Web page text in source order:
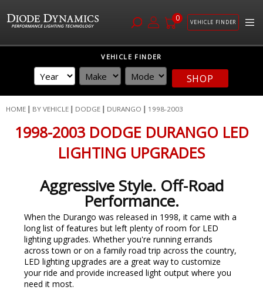
0 VEHICLE FINDER
Content
VEHICLE FINDER
SHOP
HOME BY VEHICLE DODGE DURANGO 1998-2003
1998-2003 DODGE DURANGO LED
LIGHTING UPGRADES
Aggressive Style. Off-Road
Performance.
When the Durango was released in 1998, it came with a
long list of features but left plenty of room for LED
lighting upgrades. Whether you're running errands
across town or on a family road trip across the country,
LED lighting upgrades are a great way to customize
your ride and provide increased light output where you
need it most.